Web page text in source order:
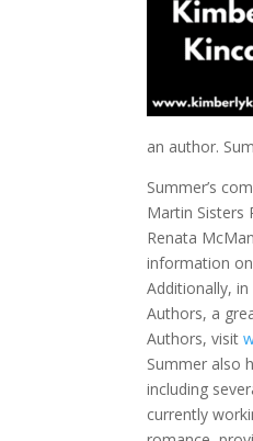
an author.
Summer’s
Martin Sisters
Renata
information
Additionally,
Authors, a
Authors, visit
Summer also
including
currently